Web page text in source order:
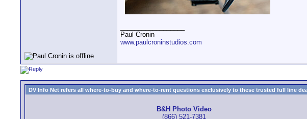
Paul Cronin
www.paulcroninstudios.com
DV Info Net refers all where-to-buy and where-to-rent questions exclusively to these trusted full line
B&H Photo Video
(866) 521-7381